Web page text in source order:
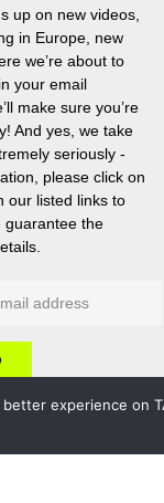
up on new videos,
in Europe, new
we’re about to
your email
make sure you’re
And yes, we take
seriously -
please click on
our listed links to
guarantee the
experience on